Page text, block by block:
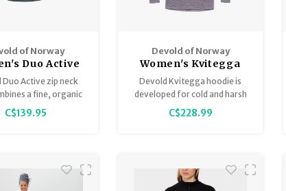
of Norway
Duo Active
205 Z Neck
Duo Active zip neck
a fine, organic
wool on the outside
on the inside,
C$139.95
Devold of Norway
Women's Kvitegga
Merino 230 Hoodie -
Reversible!
Devold Kvitegga hoodie is
developed for cold and harsh
weather conditions, and
activities with lower intensity
C$228.99